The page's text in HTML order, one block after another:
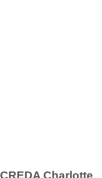
CREDA Charlotte